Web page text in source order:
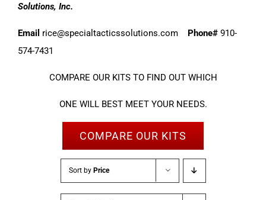
Solutions, Inc.
Email rice@specialtacticssolutions.com Phone# 910-
574-7431
COMPARE OUR KITS TO FIND OUT WHICH
ONE WILL BEST MEET YOUR NEEDS.
COMPARE OUR KITS
Sort by Price